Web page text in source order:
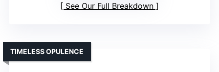
See Our Full Breakdown
TIMELESS OPULENCE